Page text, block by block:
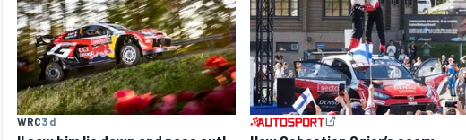
WRC3 d